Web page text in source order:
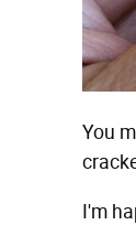
You
I'm